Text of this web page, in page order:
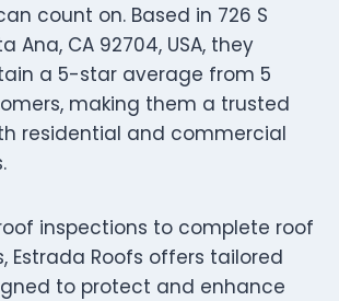
count on. Based in 726 S
Ana, CA 92704, USA, they
a 5-star average from 5
making them a trusted
residential and commercial
inspections to complete roof
Estrada Roofs offers tailored
to protect and enhance